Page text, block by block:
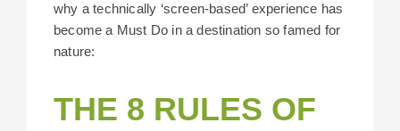
why a technically ‘screen-based’ experience has
become a Must Do in a destination so famed for
nature:
THE 8 RULES OF